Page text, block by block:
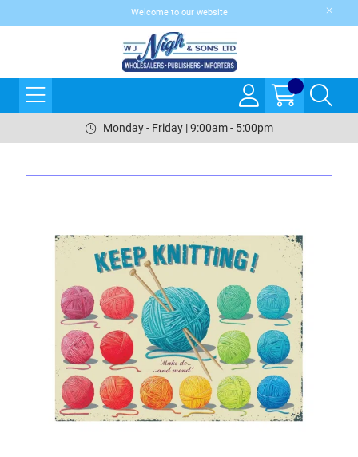
Welcome to our website
Monday - Friday | 9:00am - 5:00pm